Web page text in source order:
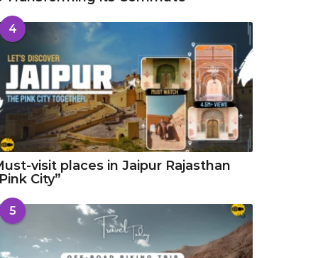
4
visit places in Jaipur Rajasthan
City”
5